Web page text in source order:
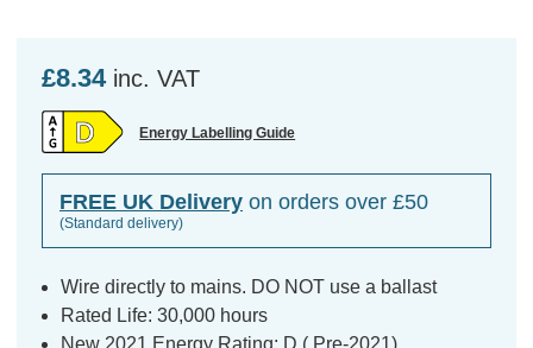
£8.34 inc. VAT
Energy Labelling Guide
FREE UK Delivery on orders over £50
(Standard delivery)
Wire directly to mains. DO NOT use a ballast
Rated Life: 30,000 hours
New 2021 Energy Rating: D ( Pre-2021)